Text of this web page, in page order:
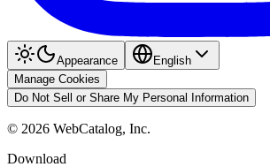
Appearance
English
Manage Cookies
Do Not Sell or Share My Personal Information
© 2026 WebCatalog, Inc.
Download